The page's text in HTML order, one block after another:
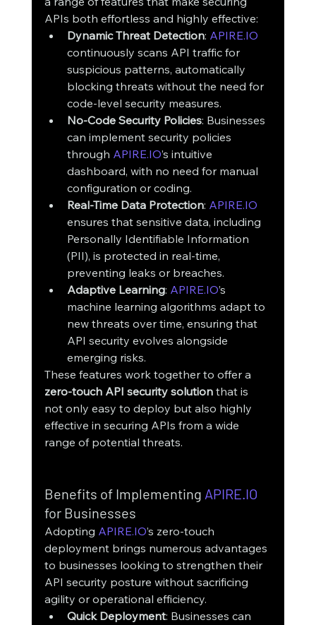
APIs both effortless and highly effective:
Dynamic Threat Detection: APIRE.IO
continuously scans API traffic for
suspicious patterns, automatically
blocking threats without the need for
code-level security measures.
No-Code Security Policies: Businesses
can implement security policies
through APIRE.IO’s intuitive
dashboard, with no need for manual
configuration or coding.
Real-Time Data Protection: APIRE.IO
ensures that sensitive data, including
Personally Identifiable Information
(PII), is protected in real-time,
preventing leaks or breaches.
Adaptive Learning: APIRE.IO’s
machine learning algorithms adapt to
new threats over time, ensuring that
API security evolves alongside
emerging risks.
These features work together to offer a
zero-touch API security solution that is
not only easy to deploy but also highly
effective in securing APIs from a wide
range of potential threats.
Benefits of Implementing APIRE.IO
for Businesses
Adopting APIRE.IO’s zero-touch
deployment brings numerous advantages
to businesses looking to strengthen their
API security posture without sacrificing
agility or operational efficiency.
Quick Deployment: Businesses can